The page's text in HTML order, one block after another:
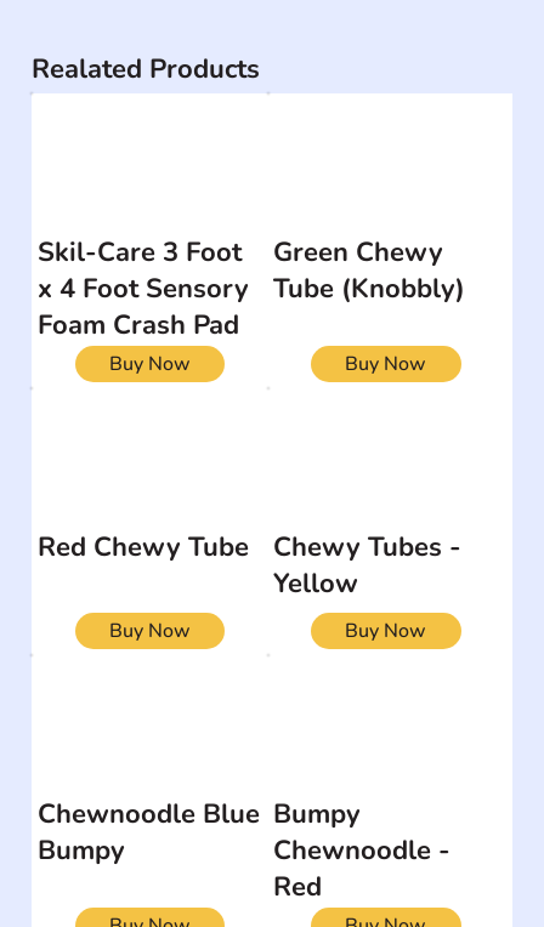
Realated Products
Skil-Care 3 Foot
x 4 Foot Sensory
Foam Crash Pad
Buy Now
Green Chewy
Tube (Knobbly)
Buy Now
Red Chewy Tube
Buy Now
Chewy Tubes -
Yellow
Buy Now
Chewnoodle Blue
Bumpy
Bumpy
Chewnoodle -
Red